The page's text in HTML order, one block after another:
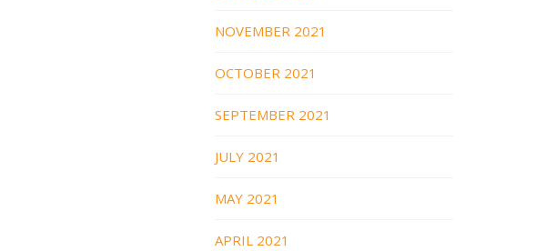
NOVEMBER 2021
OCTOBER 2021
SEPTEMBER 2021
JULY 2021
MAY 2021
APRIL 2021